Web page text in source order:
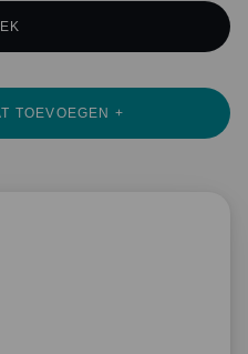
TOEVOEGEN +